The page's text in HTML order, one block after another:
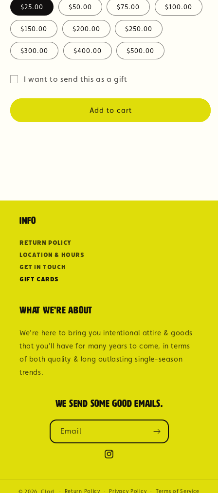
$25.00 $50.00 $75.00 $100.00
$150.00 $200.00 $250.00
$300.00 $400.00 $500.00
I want to send this as a gift
card
recipient
Add to cart
Info
Return Policy
Location & Hours
Get in Touch
Gift Cards
What we're about
We're here to bring you intentional attire & goods
that you'll have for many years to come, in terms
of both quality & long outlasting single-season
trends.
We send some good emails.
Email
Instagram
© 2026,Clad Return Policy Privacy Policy Terms of Service